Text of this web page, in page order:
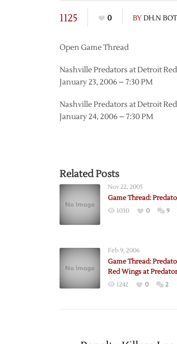
1125 0 BYDH.N BOT
Open Game Thread
Nashville Predators at Detroit
January 23, 2006 – 7:30 PM
Nashville Predators at Detroit
January 24, 2006 – 7:30 PM
Related Posts
Nov 22, 2005
Game Thread:
1030 0 9
Feb 9, 2006
Game Thread:
Red Wings at
1242 0 2